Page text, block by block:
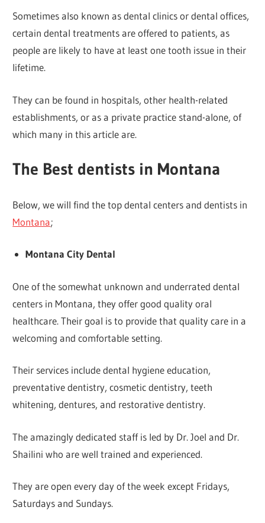
Sometimes also known as dental clinics or dental offices,
certain dental treatments are offered to patients, as
people are likely to have at least one tooth issue in their
lifetime.
They can be found in hospitals, other health-related
establishments, or as a private practice stand-alone, of
which many in this article are.
The Best dentists in Montana
Below, we will find the top dental centers and dentists in
Montana;
Montana City Dental
One of the somewhat unknown and underrated dental
centers in Montana, they offer good quality oral
healthcare. Their goal is to provide that quality care in a
welcoming and comfortable setting.
Their services include dental hygiene education,
preventative dentistry, cosmetic dentistry, teeth
whitening, dentures, and restorative dentistry.
The amazingly dedicated staff is led by Dr. Joel and Dr.
Shailini who are well trained and experienced.
They are open every day of the week except Fridays,
Saturdays and Sundays.